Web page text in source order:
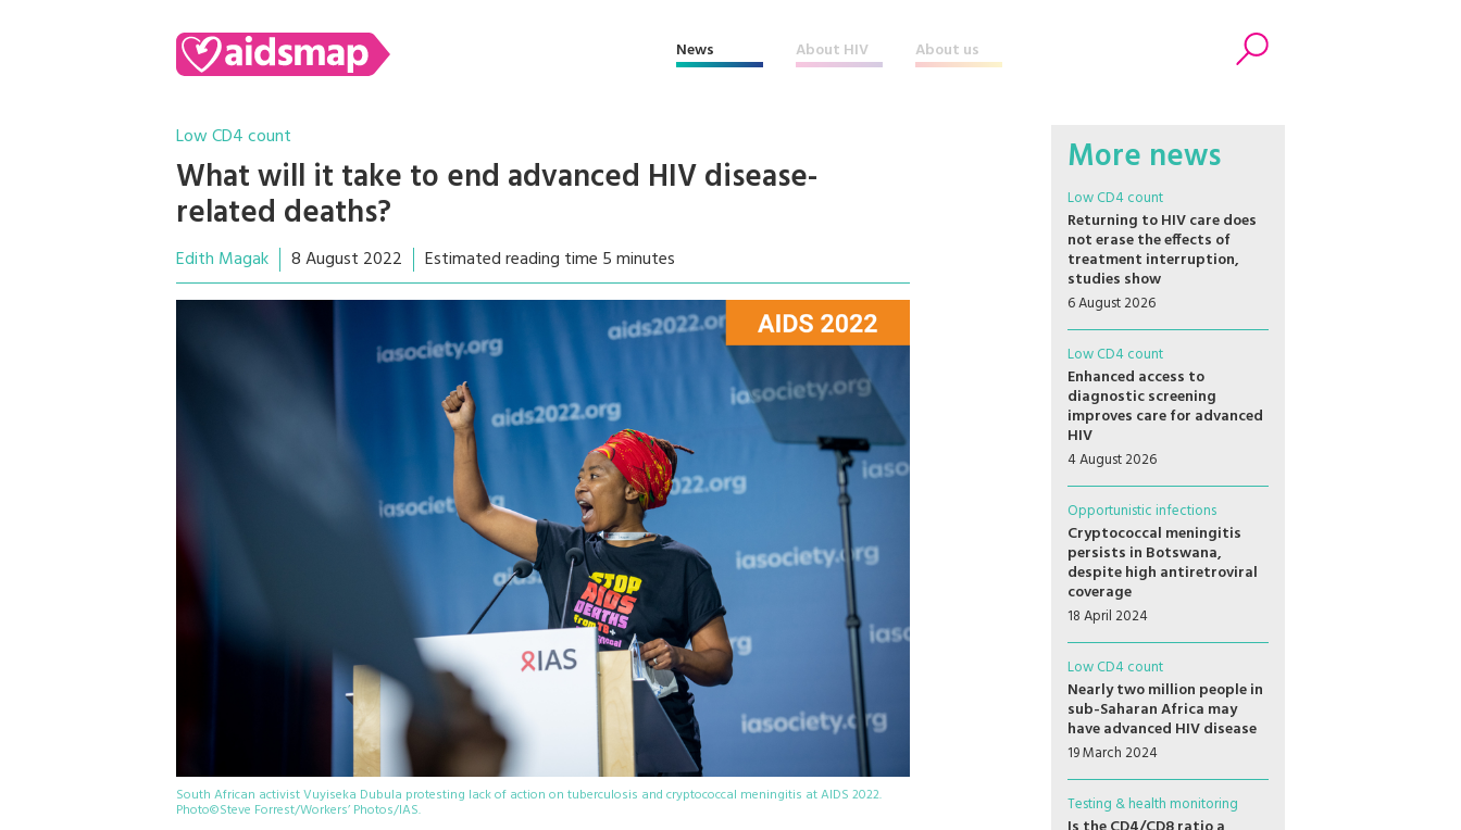
News About HIV About us
Low CD4 count
What will it take to end advanced HIV disease-
related deaths?
Edith Magak 8 August 2022 Estimated reading time 5 minutes
South African activist Vuyiseka Dubula protesting lack of action on tuberculosis and cryptococcal meningitis at AIDS 2022.
Photo©Steve Forrest/Workers’ Photos/IAS.
More news
Low CD4 count
Returning to HIV care does
not erase the effects of
treatment interruption,
studies show
6 August 2026
Low CD4 count
Enhanced access to
diagnostic screening
improves care for advanced
HIV
4 August 2026
Opportunistic infections
Cryptococcal meningitis
persists in Botswana,
despite high antiretroviral
coverage
18 April 2024
Low CD4 count
Nearly two million people in
sub-Saharan Africa may
have advanced HIV disease
19 March 2024
Testing & health monitoring